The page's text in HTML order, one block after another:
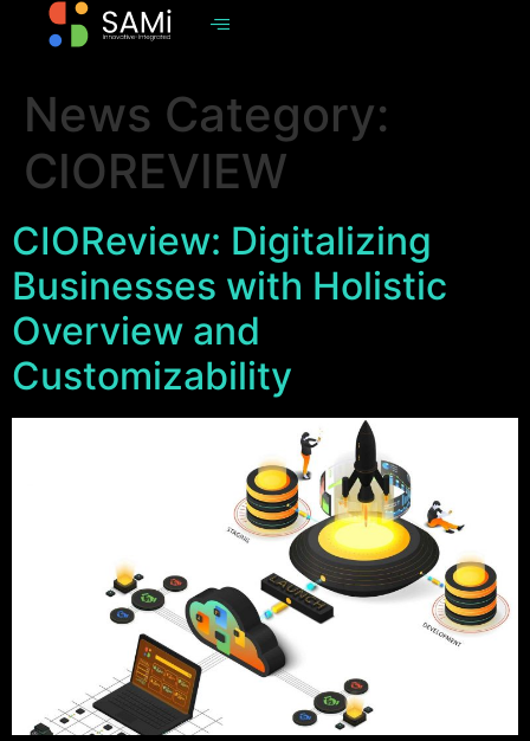
News Category:
CIOREVIEW
CIOReview: Digitalizing
Businesses with Holistic
Overview and
Customizability